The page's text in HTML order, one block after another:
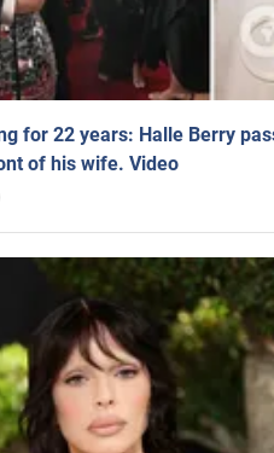
for 22 years: Halle Berry
of his wife. Video